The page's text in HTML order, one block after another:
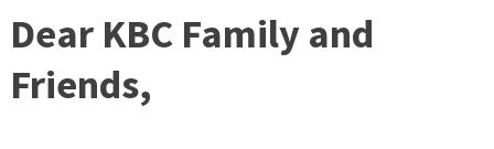
Dear KBC Family and
Friends,